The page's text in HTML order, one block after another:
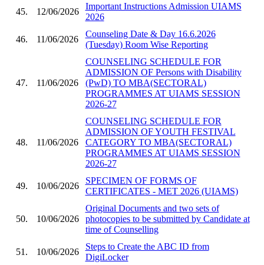
45. 12/06/2026
Important Instructions Admission UIAMS
2026
46. 11/06/2026
Counseling Date & Day 16.6.2026
(Tuesday) Room Wise Reporting
47. 11/06/2026
COUNSELING SCHEDULE FOR
ADMISSION OF Persons with Disability
(PwD) TO MBA(SECTORAL)
PROGRAMMES AT UIAMS SESSION
2026-27
48. 11/06/2026
COUNSELING SCHEDULE FOR
ADMISSION OF YOUTH FESTIVAL
CATEGORY TO MBA(SECTORAL)
PROGRAMMES AT UIAMS SESSION
2026-27
49. 10/06/2026
SPECIMEN OF FORMS OF
CERTIFICATES - MET 2026 (UIAMS)
50. 10/06/2026
Original Documents and two sets of
photocopies to be submitted by Candidate at
time of Counselling
51. 10/06/2026
Steps to Create the ABC ID from
DigiLocker